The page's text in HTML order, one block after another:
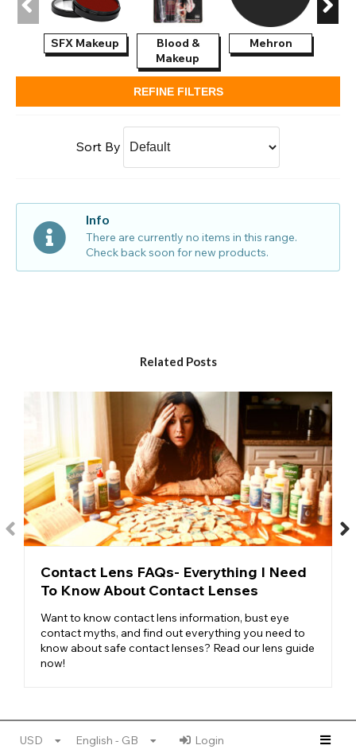
SFX Makeup
Blood &
Makeup
Mehron
REFINE FILTERS
Sort By
Info
There are currently no items in this range.
Check back soon for new products.
Related Posts
Contact Lens FAQs- Everything I Need
To Know About Contact Lenses
Want to know contact lens information, bust eye
contact myths, and find out everything you need to
know about safe contact lenses? Read our lens guide
now!
USD English - GB Login